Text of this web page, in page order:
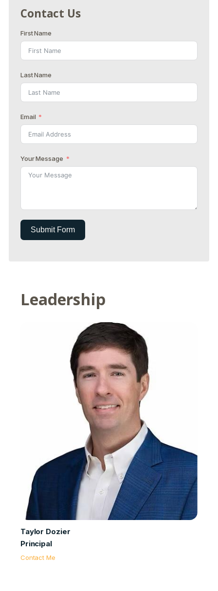
Contact Us
First Name
Last Name
Email
Your Message
Submit Form
Leadership
Taylor Dozier
Principal
Contact Me